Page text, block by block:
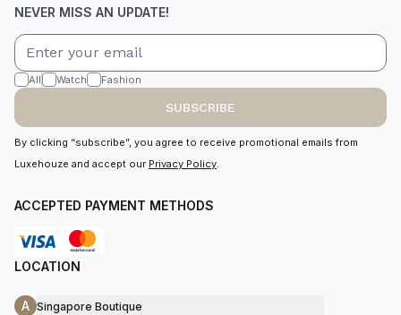
NEVER MISS AN UPDATE!
All Watch Fashion
SUBSCRIBE
By clicking “subscribe”, you agree to receive promotional emails from
Luxehouze and accept our Privacy Policy.
ACCEPTED PAYMENT METHODS
LOCATION
A Singapore Boutique